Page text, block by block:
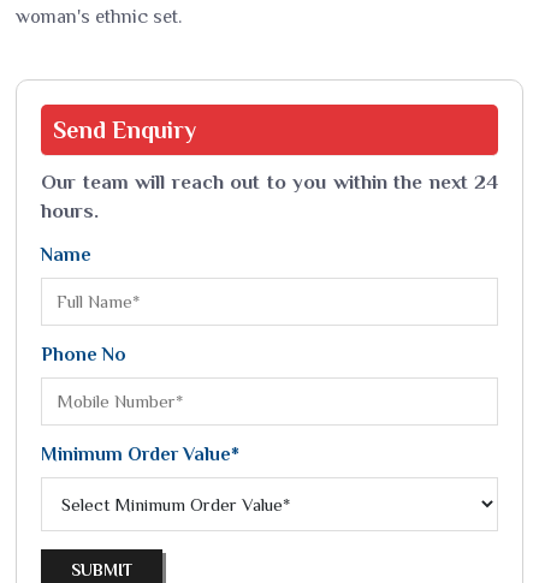
woman's ethnic set.
Send Enquiry
Our team will reach out to you within the next 24
hours.
Name
Phone No
Minimum Order Value*
SUBMIT